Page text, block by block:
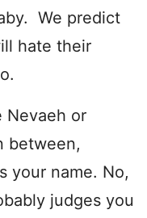
We predict
hate their
Nevaeh or
between,
your name. No,
judges you